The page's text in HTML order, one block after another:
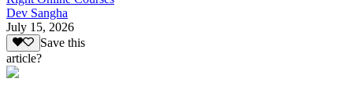
Dev Sangha
July 15, 2026
Save this
article?